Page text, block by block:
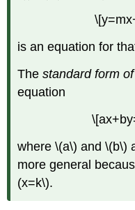
is an equation for
The standard form
equation
where \(a\) and \(b\)
more general
(x=k\).